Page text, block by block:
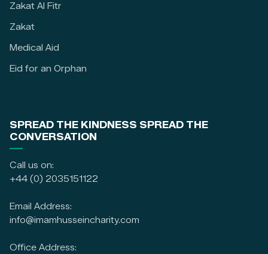
Zakat Al Fitr
Zakat
Medical Aid
Eid for an Orphan
SPREAD THE KINDNESS SPREAD THE
CONVERSATION
Call us on:
+44 (0) 2035151122
Email Address:
info@imamhusseincharity.com
Office Address: